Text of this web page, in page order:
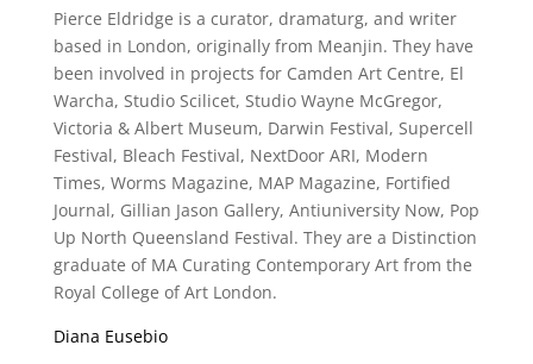
Pierce Eldridge is a curator, dramaturg, and writer
based in London, originally from Meanjin. They have
been involved in projects for Camden Art Centre, El
Warcha, Studio Scilicet, Studio Wayne McGregor,
Victoria & Albert Museum, Darwin Festival, Supercell
Festival, Bleach Festival, NextDoor ARI, Modern
Times, Worms Magazine, MAP Magazine, Fortified
Journal, Gillian Jason Gallery, Antiuniversity Now, Pop
Up North Queensland Festival. They are a Distinction
graduate of MA Curating Contemporary Art from the
Royal College of Art London.
Diana Eusebio